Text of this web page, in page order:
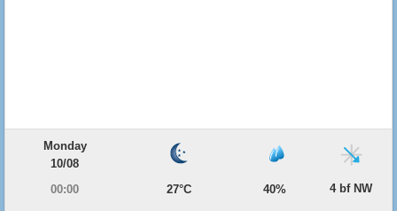
Monday
10/08
00:00
27°C 40% 4 bf NW